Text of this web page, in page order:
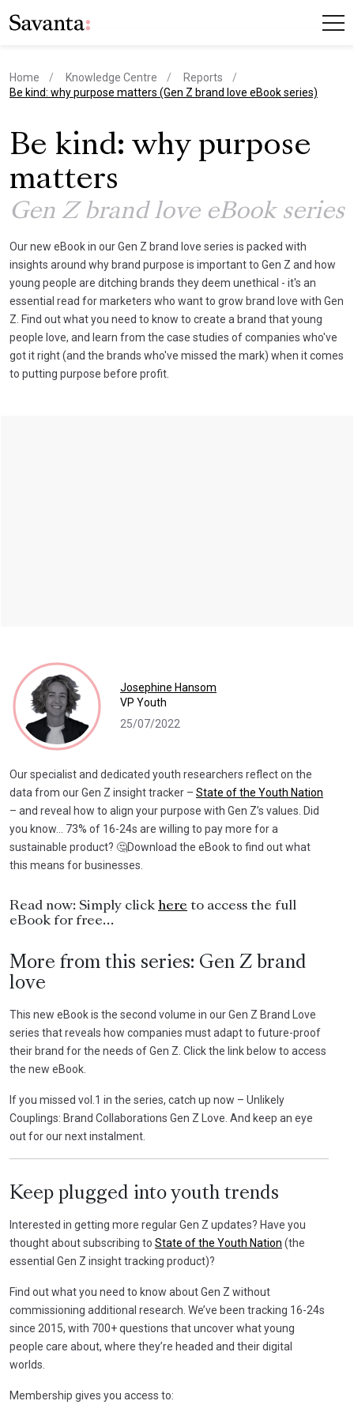
Home Knowledge Centre
Reports
current page
Be kind: why purpose matters (Gen Z brand love eBook series)
Be kind: why purpose
matters
Gen Z brand love eBook series
Our new eBook in our Gen Z brand love series is packed with
insights around why brand purpose is important to Gen Z and how
young people are ditching brands they deem unethical - it's an
essential read for marketers who want to grow brand love with Gen
Z. Find out what you need to know to create a brand that young
people love, and learn from the case studies of companies who've
got it right (and the brands who've missed the mark) when it comes
to putting purpose before profit.
Josephine Hansom
VP Youth
25/07/2022
Our specialist and dedicated youth researchers reflect on the
data from our Gen Z insight tracker – State of the Youth Nation
– and reveal how to align your purpose with Gen Z’s values. Did
you know… 73% of 16-24s are willing to pay more for a
sustainable product? 🤔Download the eBook to find out what
this means for businesses.
Read now: Simply click here to access the full
eBook for free…
More from this series: Gen Z brand
love
This new eBook is the second volume in our Gen Z Brand Love
series that reveals how companies must adapt to future-proof
their brand for the needs of Gen Z. Click the link below to access
the new eBook.
If you missed vol.1 in the series, catch up now – Unlikely
Couplings: Brand Collaborations Gen Z Love. And keep an eye
out for our next instalment.
Keep plugged into youth trends
Interested in getting more regular Gen Z updates? Have you
thought about subscribing to State of the Youth Nation (the
essential Gen Z insight tracking product)?
Find out what you need to know about Gen Z without
commissioning additional research. We’ve been tracking 16-24s
since 2015, with 700+ questions that uncover what young
people care about, where they’re headed and their digital
worlds.
Membership gives you access to: